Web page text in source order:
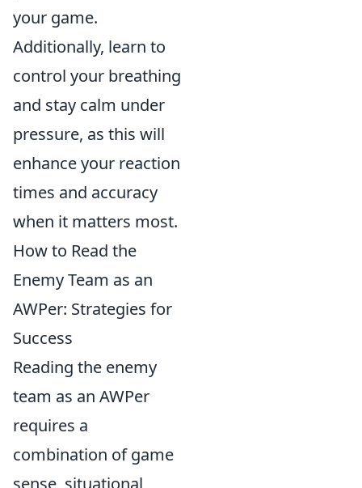
your game.
Additionally, learn to
control your breathing
and stay calm under
pressure, as this will
enhance your reaction
times and accuracy
when it matters most.
How to Read the
Enemy Team as an
AWPer: Strategies for
Success
Reading the enemy
team as an AWPer
requires a
combination of game
sense, situational